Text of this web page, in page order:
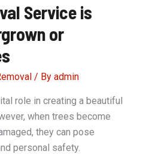
Service is
or
/ By admin
role in creating a beautiful
when trees become
they can pose
personal safety.